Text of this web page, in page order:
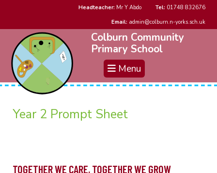
Headteacher: Mr Y Abdo Tel: 01748 832676
Email: admin@colburn.n-yorks.sch.uk
Colburn Community
Primary School
Menu
Year 2 Prompt Sheet